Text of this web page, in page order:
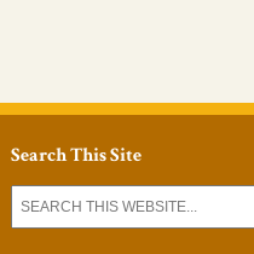
Search This Site